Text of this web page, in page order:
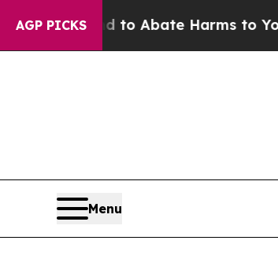
AGP PICKS
Fund to Abate Harms to Youth
Menu